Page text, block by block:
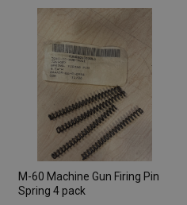
M-60 Machine Gun Firing Pin
Spring 4 pack